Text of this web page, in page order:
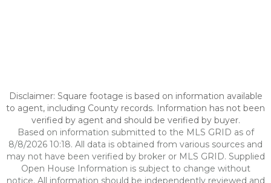
Disclaimer: Square footage is based on information available
to agent, including County records. Information has not been
verified by agent and should be verified by buyer.
Based on information submitted to the MLS GRID as of
8/8/2026 10:18. All data is obtained from various sources and
may not have been verified by broker or MLS GRID. Supplied
Open House Information is subject to change without
notice. All information should be independently reviewed and